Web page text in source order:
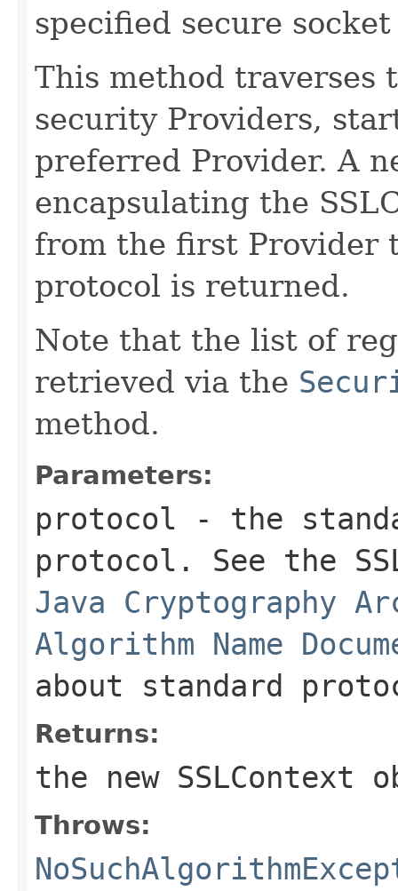
specified secure
This method traverses
security Providers,
preferred Provider. A
encapsulating the
from the first Provider
protocol is returned.
Note that the list of
retrieved via the
method.
Parameters:
protocol - the
protocol. See the
Java Cryptography
Algorithm Name
about standard
Returns:
the new SSLContext
Throws: